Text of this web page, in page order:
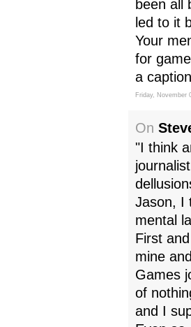
been all
led to it
Your
for
a
Friday, November
On
"I think
Jason, I
mental
First
mine
Games
of
and I